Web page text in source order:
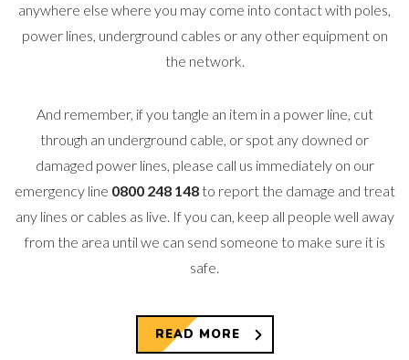
anywhere else where you may come into contact with poles,
power lines, underground cables or any other equipment on
the network.
And remember, if you tangle an item in a power line, cut
through an underground cable, or spot any downed or
damaged power lines, please call us immediately on our
emergency line 0800 248 148to report the damage and treat
any lines or cables as live. If you can, keep all people well away
from the area until we can send someone to make sure it is
safe.
READ MORE